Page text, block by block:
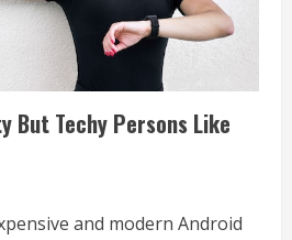
But Techy Persons Like
and modern Android